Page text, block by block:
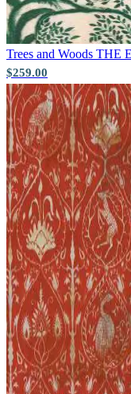
Trees and Woods THE
$259.00